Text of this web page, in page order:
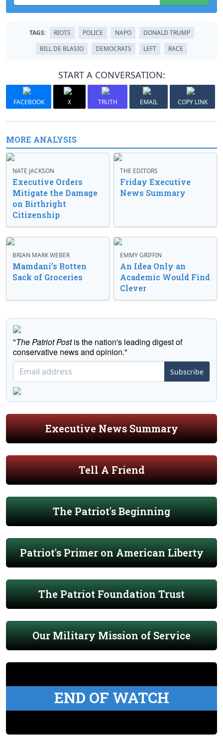
TAGS: RIOTS POLICE NAPO
DONALD TRUMP
BILL DE BLASIO
DEMOCRATS LEFT RACE
START A CONVERSATION:
FACEBOOK X TRUTH EMAIL COPY LINK
MORE ANALYSIS
NATE JACKSON
Executive Orders
Mitigate the Damage
on Birthright
Citizenship
THE EDITORS
Friday Executive
News Summary
BRIAN MARK WEBER
Mamdani’s Rotten
Sack of Groceries
EMMY GRIFFIN
An Idea Only an
Academic Would Find
Clever
"The Patriot Postis the nation's leading digest of
conservative news and opinion."
Subscribe
Executive News Summary
Tell A Friend
The Patriot's Beginning
Patriot's Primer on American Liberty
The Patriot Foundation Trust
Our Military Mission of Service
END OF WATCH